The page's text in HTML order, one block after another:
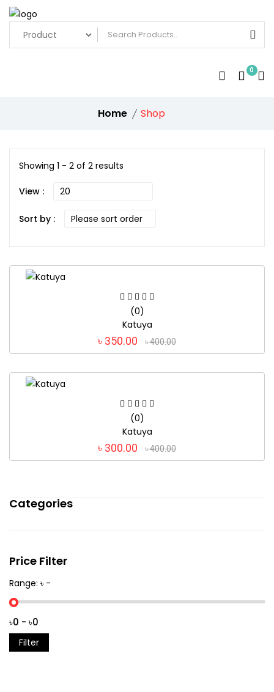
0
Home Shop
Showing 1 - 2 of 2 results
View :
Sort by :
(0)
Katuya
৳ 350.00 ৳ 400.00
(0)
Katuya
৳ 300.00 ৳ 400.00
Categories
Price Filter
Range: ৳ -
Filter